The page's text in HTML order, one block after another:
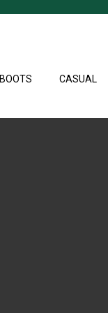
BOOTS CASUAL